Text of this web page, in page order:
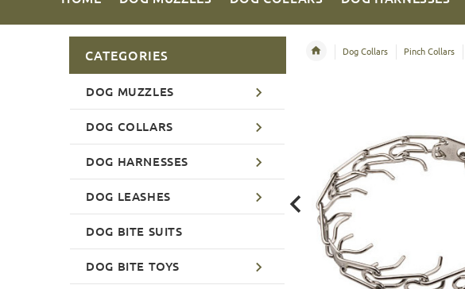
Dog Collars Pinch Collars
CATEGORIES
DOG MUZZLES
DOG COLLARS
DOG HARNESSES
DOG LEASHES
DOG BITE SUITS
DOG BITE TOYS